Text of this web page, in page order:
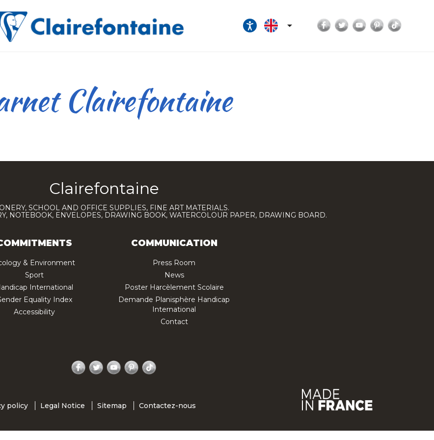
 Facebook
TwitterYouTubePinterest
Clairefontaine
Clairefontaine
SCHOOL AND OFFICE SUPPLIES, FINE ART MATERIALS.
NOTEBOOK, ENVELOPES, DRAWING BOOK, WATERCOLOUR PAPER, DRAWING BOARD.
& Environment
Sport
International
Equality Index
Accessibility
COMMUNICATION
Press Room
News
Poster Harcèlement Scolaire
Demande Planisphère Handicap
International
Contact
Facebook
TwitterYouTubePinterest
policy Legal Notice Sitemap Contactez-nous